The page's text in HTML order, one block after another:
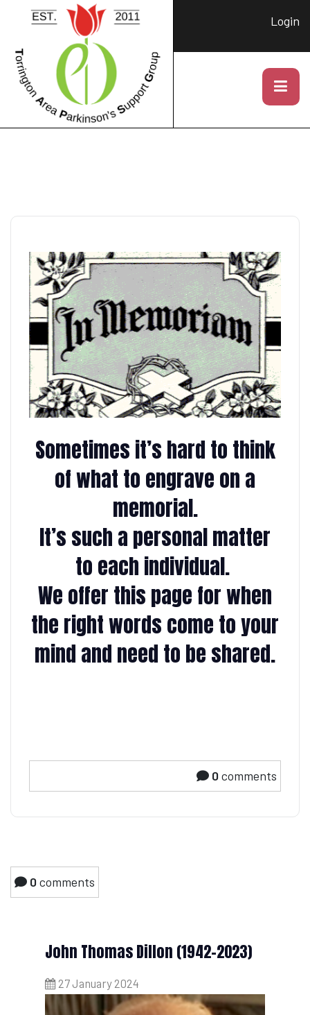
Login
Sometimes it’s hard to think
of what to engrave on a
memorial.
It’s such a personal matter
to each individual.
We offer this page for when
the right words come to your
mind and need to be shared.
0comments
John Thomas Dillon (1942-2023)
27 January 2024
0comments